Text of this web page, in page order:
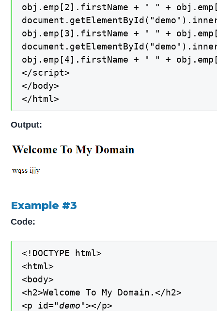
obj.emp[2].firstName + " " +
obj.emp[3].firstName + " " +
obj.emp[4].firstName + " " +
</script>
</body>
</html>
Output:
Example #3
Code:
<!DOCTYPE html>
<html>
<body>
<h2>Welcome To My Domain.</h2>
<p id="demo"></p>